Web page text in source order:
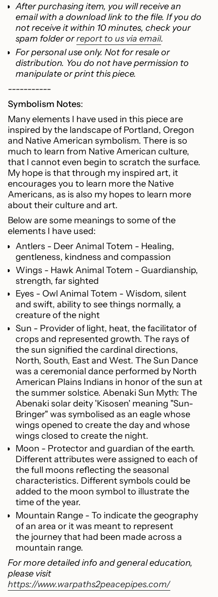
quantity
}}",
"minimum_of"=>"Minimum
of
quantity
}}",
"maximum_of"=>"Maximum
of
{{
quantity
}}"}
After purchasing item, you will receive an
email with a download link to the file. If you do
not receive it within 10 minutes, check your
spam folder orreport to us via email.
For personal use only. Not for resale or
distribution. You do not have permission to
manipulate or print this piece.
-----------
Symbolism Notes:
Many elements I have used in this piece are
inspired by the landscape of Portland, Oregon
and Native American symbolism. There is so
much to learn from Native American culture,
that I cannot even begin to scratch the surface.
My hope is that through my inspired art, it
encourages you to learn more the Native
Americans, as is also my hopes to learn more
about their culture and art.
Below are some meanings to some of the
elements I have used:
Antlers - Deer Animal Totem - Healing,
gentleness, kindness and compassion
Wings - Hawk Animal Totem - Guardianship,
strength, far sighted
Eyes - Owl Animal Totem - Wisdom, silent
and swift, ability to see things normally, a
creature of the night
Sun - Provider of light, heat, the facilitator of
crops and represented growth. The rays of
the sun signified the cardinal directions,
North, South, East and West. The Sun Dance
was a ceremonial dance performed by North
American Plains Indians in honor of the sun at
the summer solstice. Abenaki Sun Myth: The
Abenaki solar deity 'Kisosen' meaning "Sun-
Bringer" was symbolised as an eagle whose
wings opened to create the day and whose
wings closed to create the night.
Moon - Protector and guardian of the earth.
Different attributes were assigned to each of
the full moons reflecting the seasonal
characteristics. Different symbols could be
added to the moon symbol to illustrate the
time of the year.
Mountain Range - To indicate the geography
of an area or it was meant to represent
the journey that had been made across a
mountain range.
For more detailed info and general education,
please visit
https://www.warpaths2peacepipes.com/